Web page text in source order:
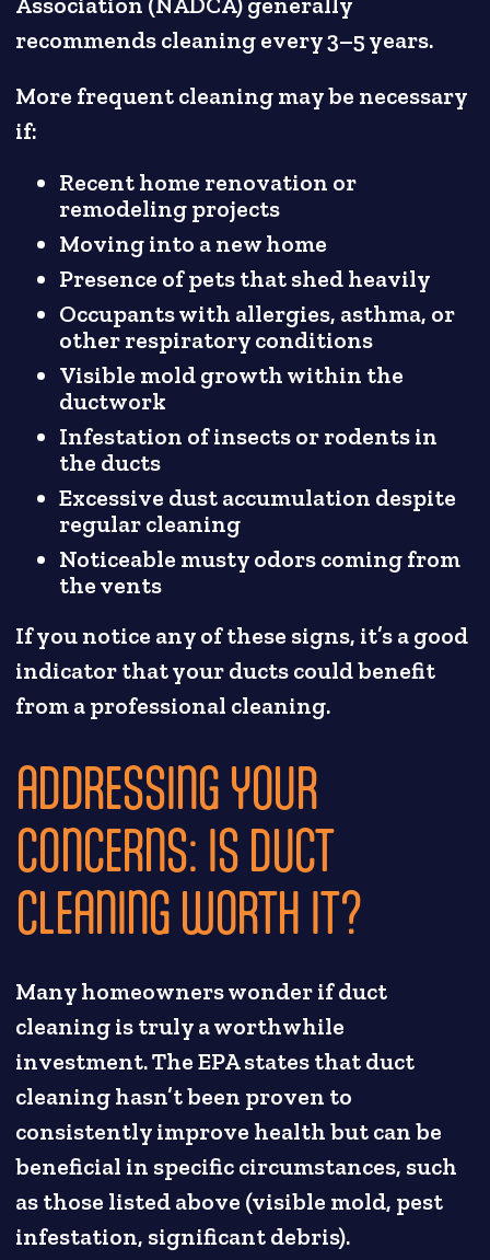
recommends cleaning every 3–5 years.
More frequent cleaning may be necessary
if:
Recent home renovation or
remodeling projects
Moving into a new home
Presence of pets that shed heavily
Occupants with allergies, asthma, or
other respiratory conditions
Visible mold growth within the
ductwork
Infestation of insects or rodents in
the ducts
Excessive dust accumulation despite
regular cleaning
Noticeable musty odors coming from
the vents
If you notice any of these signs, it’s a good
indicator that your ducts could benefit
from a professional cleaning.
ADDRESSING YOUR
CONCERNS: IS DUCT
CLEANING WORTH IT?
Many homeowners wonder if duct
cleaning is truly a worthwhile
investment. The EPA states that duct
cleaning hasn’t been proven to
consistently improve health but can be
beneficial in specific circumstances, such
as those listed above (visible mold, pest
infestation, significant debris).